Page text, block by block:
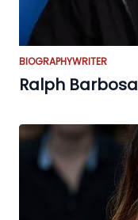
BIOGRAPHYWRITER
Ralph Barbosa